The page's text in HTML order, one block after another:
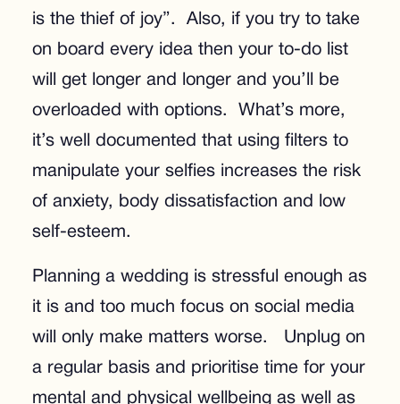
is the thief of joy”. Also, if you try to take
on board every idea then your to-do list
will get longer and longer and you’ll be
overloaded with options. What’s more,
it’s well documented that using filters to
manipulate your selfies increases the risk
of anxiety, body dissatisfaction and low
self-esteem.
Planning a wedding is stressful enough as
it is and too much focus on social media
will only make matters worse. Unplug on
a regular basis and prioritise time for your
mental and physical wellbeing as well as